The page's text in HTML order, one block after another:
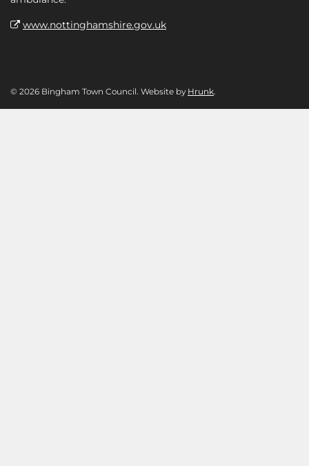
www.nottinghamshire.gov.uk
© 2026 Bingham Town Council. Website by Hrunk